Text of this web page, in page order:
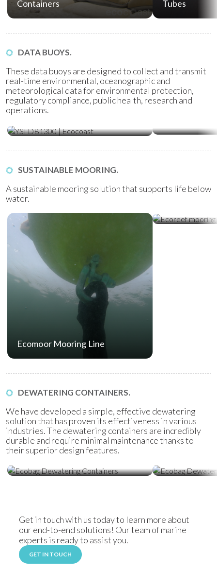
Containers Tubes
DATA BUOYS.
These data buoys are designed to collect and transmit
real-time environmental, oceanographic and
meteorological data for environmental protection,
regulatory compliance, public health, research and
operations.
Water Quality Monitoring
SUSTAINABLE MOORING.
A sustainable mooring solution that supports life below
water.
Ecomoor Mooring Line
DEWATERING CONTAINERS.
We have developed a simple, effective dewatering
solution that has proven its effectiveness in various
industries. The dewatering containers are incredibly
durable and require minimal maintenance thanks to
their superior design features.
Get in touch with us today to learn more about
our end-to-end solutions! Our team of marine
experts is ready to assist you.
GET IN TOUCH